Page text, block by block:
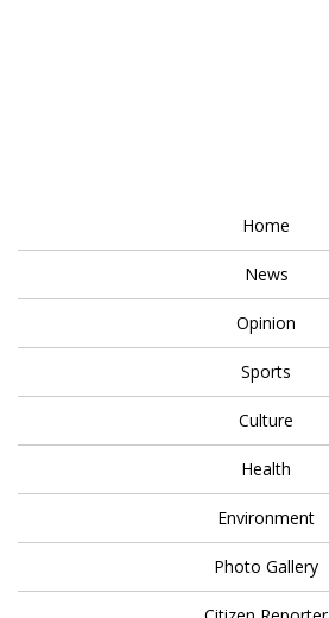
Home
News
Opinion
Sports
Culture
Health
Environment
Photo Gallery